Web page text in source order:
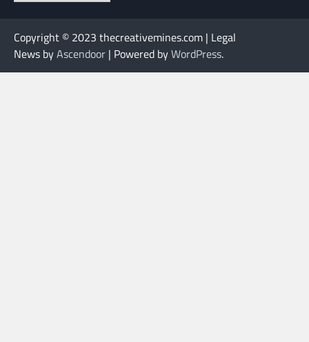
Copyright © 2023 thecreativemines.com | Legal
News byAscendoor | Powered byWordPress.